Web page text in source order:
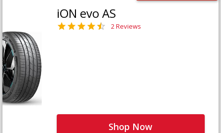
iON evo AS
2 Reviews
Shop Now